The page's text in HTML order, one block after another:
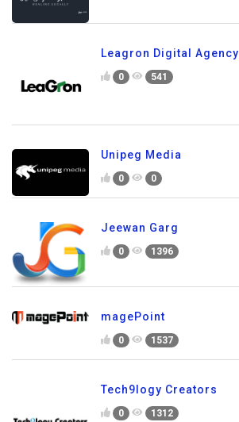
Leagron Digital Agency
0 541
Unipeg Media
0 0
Jeewan Garg
0 1396
magePoint
0 1537
Tech9logy Creators
0 1312